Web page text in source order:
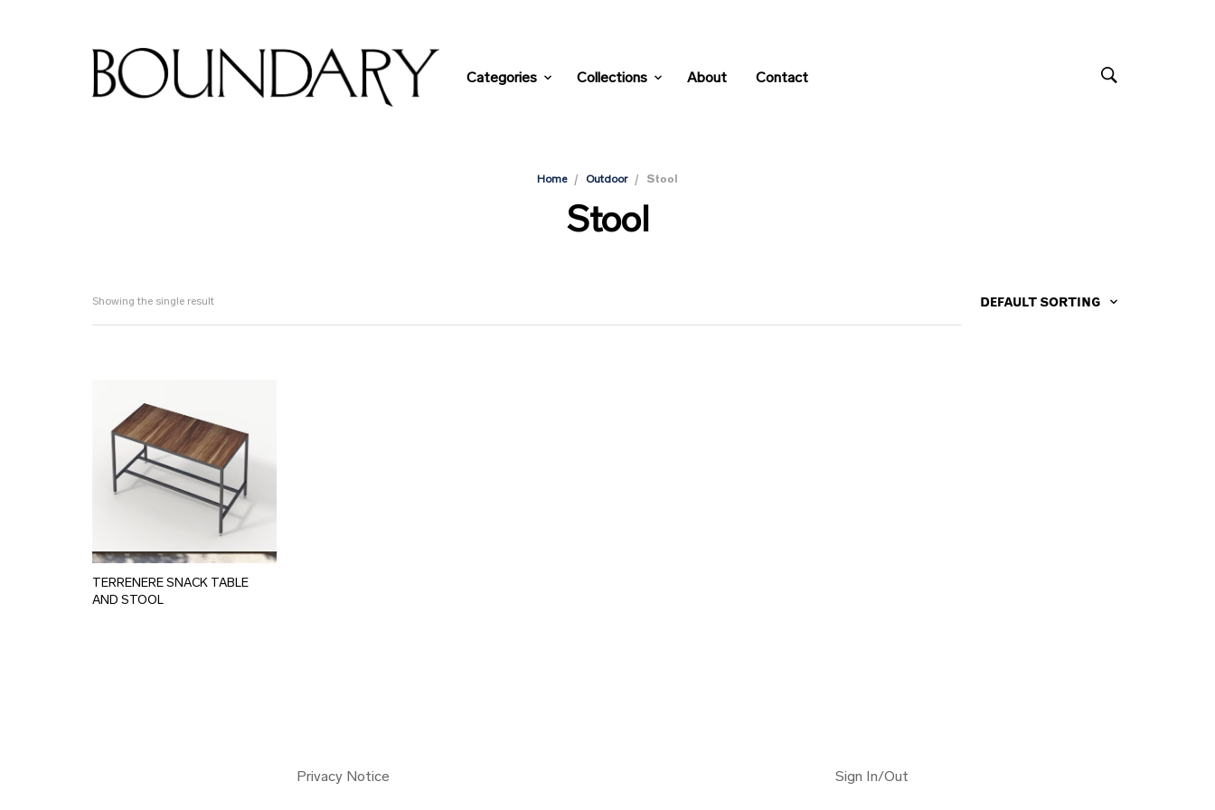
Categories Collections About Contact
Home / Outdoor / Stool
Stool
Showing the single result DEFAULT SORTING
TERRENERE SNACK TABLE
AND STOOL
Privacy Notice Sign In/Out